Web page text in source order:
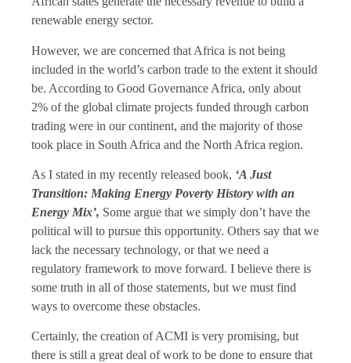
renewable energy sector.
However, we are concerned that Africa is not being
included in the world’s carbon trade to the extent it should
be. According to Good Governance Africa, only about
2% of the global climate projects funded through carbon
trading were in our continent, and the majority of those
took place in South Africa and the North Africa region.
As I stated in my recently released book, ‘A Just
Transition: Making Energy Poverty History with an
Energy Mix’, Some argue that we simply don’t have the
political will to pursue this opportunity. Others say that we
lack the necessary technology, or that we need a
regulatory framework to move forward. I believe there is
some truth in all of those statements, but we must find
ways to overcome these obstacles.
Certainly, the creation of ACMI is very promising, but
there is still a great deal of work to be done to ensure that